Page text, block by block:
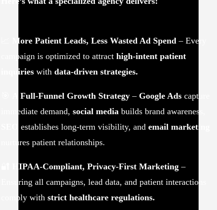
More Patient Leads, Less Wasted Ad Spend – Every
campaign is optimized to attract high-intent patient
inquiries with data-driven strategies.
A Full-Funnel Growth Strategy – Google Ads capture
immediate demand, social media builds brand awareness,
establishes long-term visibility, and email marketing
nurtures patient relationships.
HIPAA-Compliant, Privacy-First Marketing –
Ensuring all campaigns, lead data, and patient interactions
comply with strict healthcare regulations.